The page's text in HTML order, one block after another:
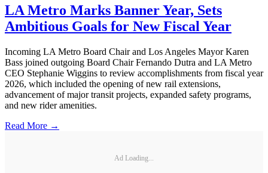
LA Metro Marks Banner Year, Sets
Ambitious Goals for New Fiscal Year
Incoming LA Metro Board Chair and Los Angeles Mayor Karen
Bass joined outgoing Board Chair Fernando Dutra and LA Metro
CEO Stephanie Wiggins to review accomplishments from fiscal year
2026, which included the opening of new rail extensions,
advancement of major transit projects, expanded safety programs,
and new rider amenities.
Read More →
Ad Loading...